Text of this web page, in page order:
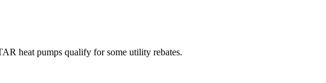
heat pumps qualify for some utility rebates.